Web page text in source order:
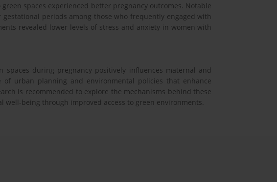
spaces experienced better pregnancy outcomes. Notable
periods among those who frequently engaged with
revealed lower levels of stress and anxiety in women with
during pregnancy positively influences maternal and
urban planning and environmental policies that enhance
is recommended to explore the mechanisms behind these
being through improved access to green environments.